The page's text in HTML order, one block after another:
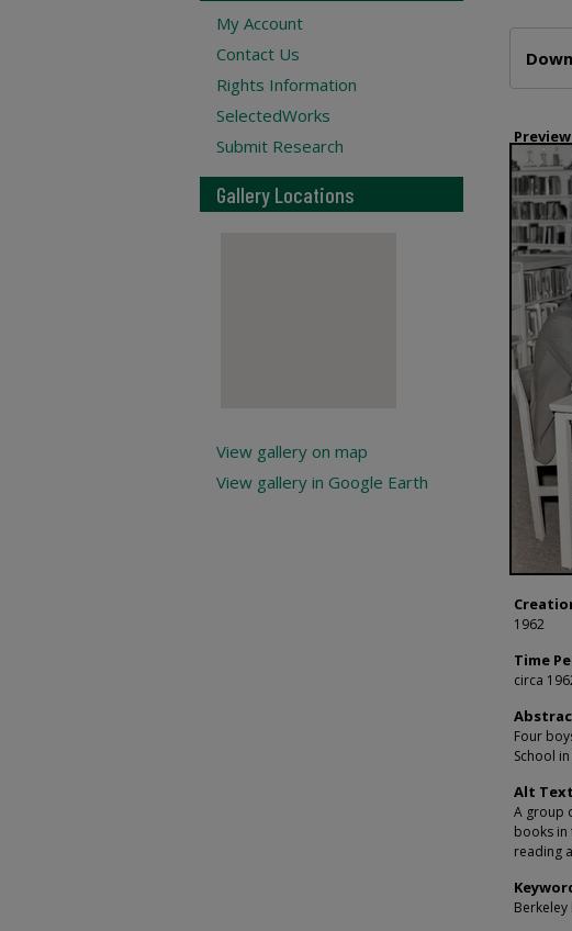
Preview
1962
Time
circa
Four
School
Alt Text
A group
books in
reading
My Account
Contact Us
Rights Information
SelectedWorks
Submit Research
Gallery Locations
View gallery on map
View gallery in Google Earth